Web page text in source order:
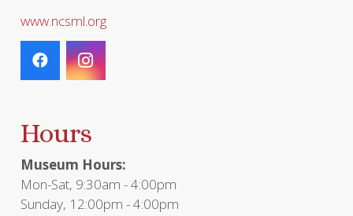
www.ncsml.org
Hours
Museum Hours:
Mon-Sat, 9:30am - 4:00pm
Sunday, 12:00pm - 4:00pm